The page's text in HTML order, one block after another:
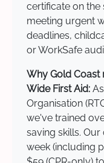
certificate on
meeting urgent
deadlines,
or WorkSafe
Why Gold Coast
Wide First Aid:
Organisation
we've trained
saving skills.
week (including